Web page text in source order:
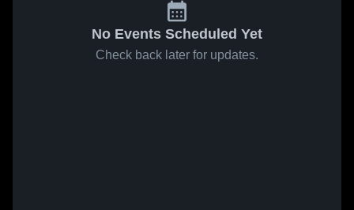
No Events Scheduled Yet
Check back later for updates.